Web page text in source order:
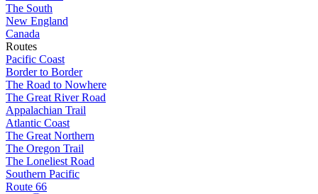
The South
New England
Canada
Routes
Pacific Coast
Border to Border
The Road to Nowhere
The Great River Road
Appalachian Trail
Atlantic Coast
The Great Northern
The Oregon Trail
The Loneliest Road
Southern Pacific
Route 66